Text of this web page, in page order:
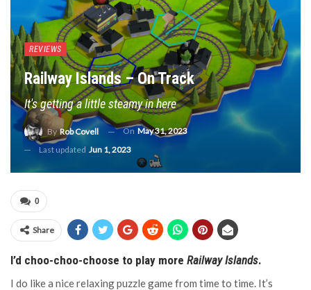
REVIEWS
Railway Islands – On Track
It's getting a little steamy in here
ByRob Covell On May 31, 2023
Last updated Jun 1, 2023
0
Share
I’d choo-choo-choose to play more Railway Islands.
I do like a nice relaxing puzzle game from time to time. It’s